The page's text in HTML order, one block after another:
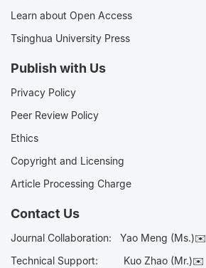
Learn about Open Access
Tsinghua University Press
Publish with Us
Privacy Policy
Peer Review Policy
Ethics
Copyright and Licensing
Article Processing Charge
Contact Us
Journal Collaboration: Yao Meng (Ms.)✉️
Technical Support:
Kuo Zhao (Mr.)✉️